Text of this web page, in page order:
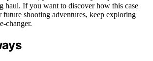
haul. If you want to discover how this case
future shooting adventures, keep exploring
changer.